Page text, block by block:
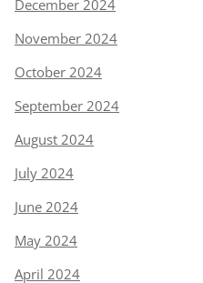
December 2024
November 2024
October 2024
September 2024
August 2024
July 2024
June 2024
May 2024
April 2024